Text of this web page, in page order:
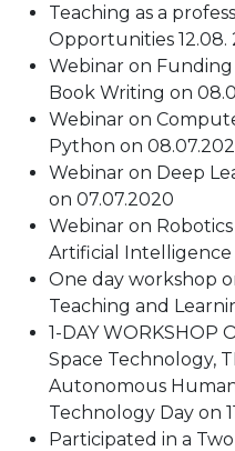
Teaching as a
Opportunities 12.08.
Webinar on
Book Writing on
Webinar on
Python on
Webinar on Deep
on 07.07.2020
Webinar on
Artificial Intelligence
One day workshop
Teaching and
1-DAY
Space Technology,
Autonomous
Technology Day on
Participated in a